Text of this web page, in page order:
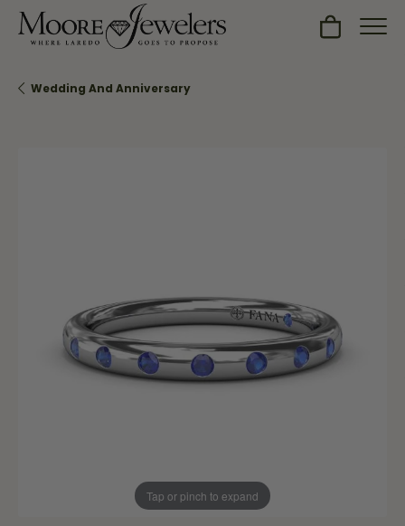
Toggle
Wedding And Anniversary
Tap or pinch to expand